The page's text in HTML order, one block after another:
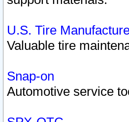
U.S. Tire
Valuable tire
Snap-on
Automotive service